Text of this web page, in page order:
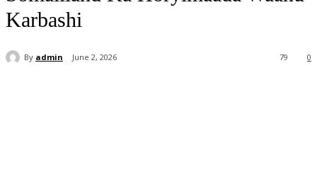
Karbashi
By admin June 2, 2026 0
79